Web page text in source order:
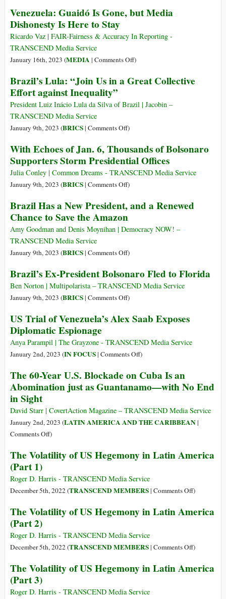
Natural
Resources:
CIA-
linked
US
Meets
with
Mining
and
Energy
to
Talk
‘Investments’
Venezuela: Guaidó Is Gone, but Media
Dishonesty Is Here to Stay
Ricardo Vaz | FAIR-Fairness & Accuracy In Reporting -
TRANSCEND Media Service
January 16th, 2023 (MEDIA | Comments Offon
Guaidó
Gone,
Is
Here
to
)
Brazil’s Lula: “Join Us in a Great Collective
Effort against Inequality”
President Luiz Inácio Lula da Silva of Brazil | Jacobin –
TRANSCEND Media Service
January 9th, 2023 (BRICS| Comments Offon
Lula:
“Join
Us
in
Great
Collective
Effort
Inequality”
)
With Echoes of Jan. 6, Thousands of Bolsonaro
Supporters Storm Presidential Offices
Julia Conley | Common Dreams - TRANSCEND Media Service
January 9th, 2023 (BRICS| Comments Offon
Echoes
of
Jan.
Thousands
Bolsonaro
Supporters
Storm
Offices
)
Brazil Has a New President, and a Renewed
Chance to Save the Amazon
Amy Goodman and Denis Moynihan | Democracy NOW! –
TRANSCEND Media Service
January 9th, 2023 (BRICS| Comments Offon
Has
a
New
and
Renewed
Chance
Save
the
)
Brazil’s Ex-President Bolsonaro Fled to Florida
Ben Norton | Multipolarista – TRANSCEND Media Service
January 9th, 2023 (BRICS| Comments Offon
Ex-
Bolsonaro
Fled
Florida
)
US Trial of Venezuela’s Alex Saab Exposes
Diplomatic Espionage
Anya Parampil | The Grayzone - TRANSCEND Media Service
January 2nd, 2023 (IN FOCUS| Comments Offon
Trial
of
Alex
Saab
Espionage
)
The 60-Year U.S. Blockade on Cuba Is an
Abomination just as Guantanamo—with No End
in Sight
David Starr | CovertAction Magazine – TRANSCEND Media Service
January 2nd, 2023 (LATIN AMERICA AND THE CARIBBEAN|
Comments Offon
60-
U.S.
Blockade
Cuba
an
Abomination
as
—
)
The Volatility of US Hegemony in Latin America
(Part 1)
Roger D. Harris - TRANSCEND Media Service
December 5th, 2022 (TRANSCEND MEMBERS| Comments Offon
Volatility
Hegemony
Latin
)
The Volatility of US Hegemony in Latin America
(Part 2)
Roger D. Harris - TRANSCEND Media Service
December 5th, 2022 (TRANSCEND MEMBERS| Comments Offon
Volatility
)
The Volatility of US Hegemony in Latin America
(Part 3)
Roger D. Harris - TRANSCEND Media Service